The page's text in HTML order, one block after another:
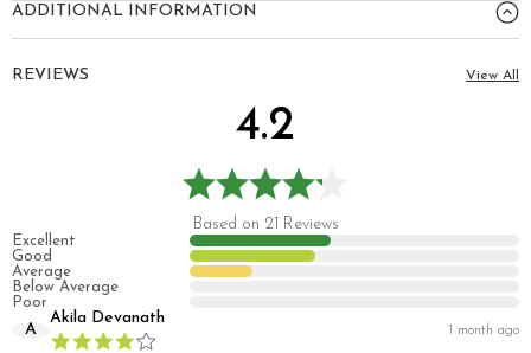
REVIEWS View All
4.2
Based on 21 Reviews
Excellent
Good
Average
Below Average
Poor
A
Akila Devanath
1 month ago
ADDITIONAL INFORMATION